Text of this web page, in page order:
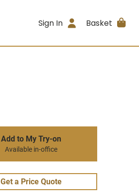
Sign In Basket
Add to My Try-on
Available in-office
Get a Price Quote